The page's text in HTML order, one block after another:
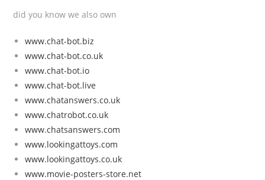
did you know we also own
www.chat-bot.biz
www.chat-bot.co.uk
www.chat-bot.io
www.chat-bot.live
www.chatanswers.co.uk
www.chatrobot.co.uk
www.chatsanswers.com
www.lookingattoys.com
www.lookingattoys.co.uk
www.movie-posters-store.net